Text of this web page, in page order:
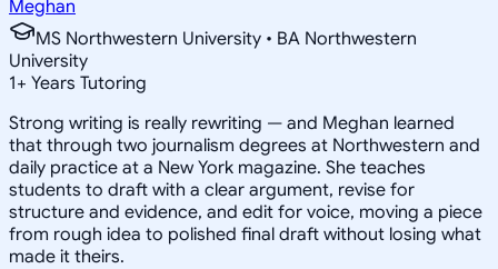
Meghan
MS Northwestern University • BA Northwestern
University
1+ Years Tutoring
Strong writing is really rewriting — and Meghan learned
that through two journalism degrees at Northwestern and
daily practice at a New York magazine. She teaches
students to draft with a clear argument, revise for
structure and evidence, and edit for voice, moving a piece
from rough idea to polished final draft without losing what
made it theirs.